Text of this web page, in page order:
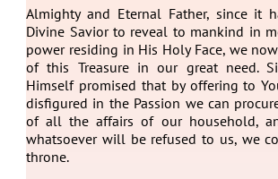
Almighty and Eternal Father, since it
Divine Savior to reveal to mankind in
power residing in His Holy Face, we
of this Treasure in our great need.
Himself promised that by offering to
disfigured in the Passion we can
of all the affairs of our household,
whatsoever will be refused to us, we
throne.